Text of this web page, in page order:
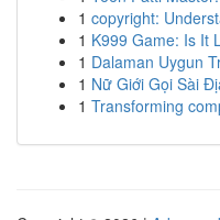
1 copyright:
1 K999 Game: Is It
1 Dalaman Uygun
1 Nữ Giới Gọi Sài
1 Transforming